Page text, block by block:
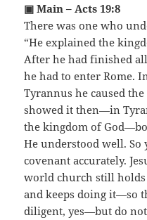
▣ Main – Acts 19:8
There was one who
“He explained the
After he had finished
he had to enter Rome.
Tyrannus he caused
showed it then—in
the kingdom of
He understood well.
covenant accurately.
world church still
and keeps doing it—so
diligent, yes—but do